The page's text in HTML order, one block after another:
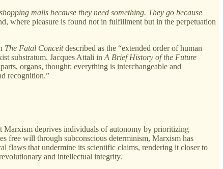
malls because they need something. They go because
where pleasure is found not in fulfillment but in the perpetuation
The Fatal Conceitdescribed as the “extended order of human
substratum. Jacques Attali in A Brief History of the Future
organs, thought; everything is interchangeable and
recognition.”
Marxism deprives individuals of autonomy by prioritizing
free will through subconscious determinism, Marxism has
flaws that undermine its scientific claims, rendering it closer to
and intellectual integrity.